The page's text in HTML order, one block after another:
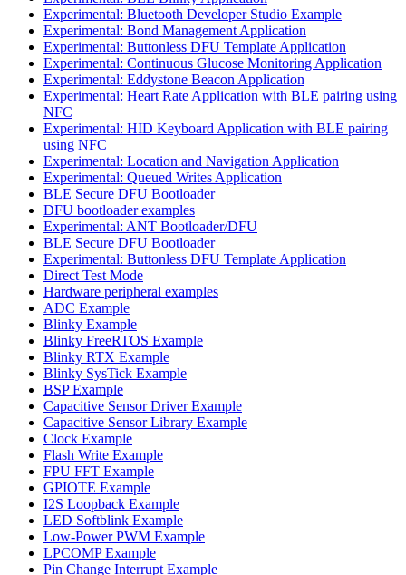
Experimental: Bluetooth Developer Studio Example
Experimental: Bond Management Application
Experimental: Buttonless DFU Template Application
Experimental: Continuous Glucose Monitoring Application
Experimental: Eddystone Beacon Application
Experimental: Heart Rate Application with BLE pairing using
NFC
Experimental: HID Keyboard Application with BLE pairing
using NFC
Experimental: Location and Navigation Application
Experimental: Queued Writes Application
BLE Secure DFU Bootloader
DFU bootloader examples
Experimental: ANT Bootloader/DFU
BLE Secure DFU Bootloader
Experimental: Buttonless DFU Template Application
Direct Test Mode
Hardware peripheral examples
ADC Example
Blinky Example
Blinky FreeRTOS Example
Blinky RTX Example
Blinky SysTick Example
BSP Example
Capacitive Sensor Driver Example
Capacitive Sensor Library Example
Clock Example
Flash Write Example
FPU FFT Example
GPIOTE Example
I2S Loopback Example
LED Softblink Example
Low-Power PWM Example
LPCOMP Example
Pin Change Interrupt Example